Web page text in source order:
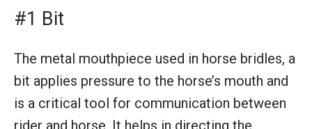
#1 Bit
The metal mouthpiece used in horse bridles, a
bit applies pressure to the horse’s mouth and
is a critical tool for communication between
rider and horse. It helps in directing the